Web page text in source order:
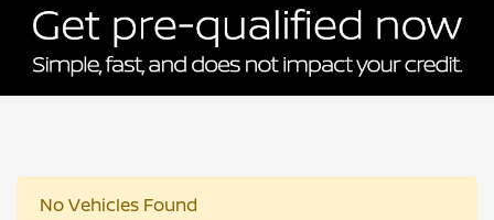
No Vehicles Found